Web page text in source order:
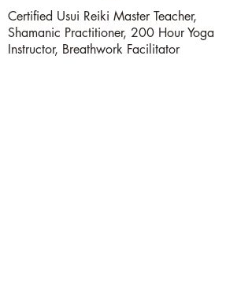
Certified Usui Reiki Master Teacher,
Shamanic Practitioner, 200 Hour Yoga
Instructor, Breathwork Facilitator